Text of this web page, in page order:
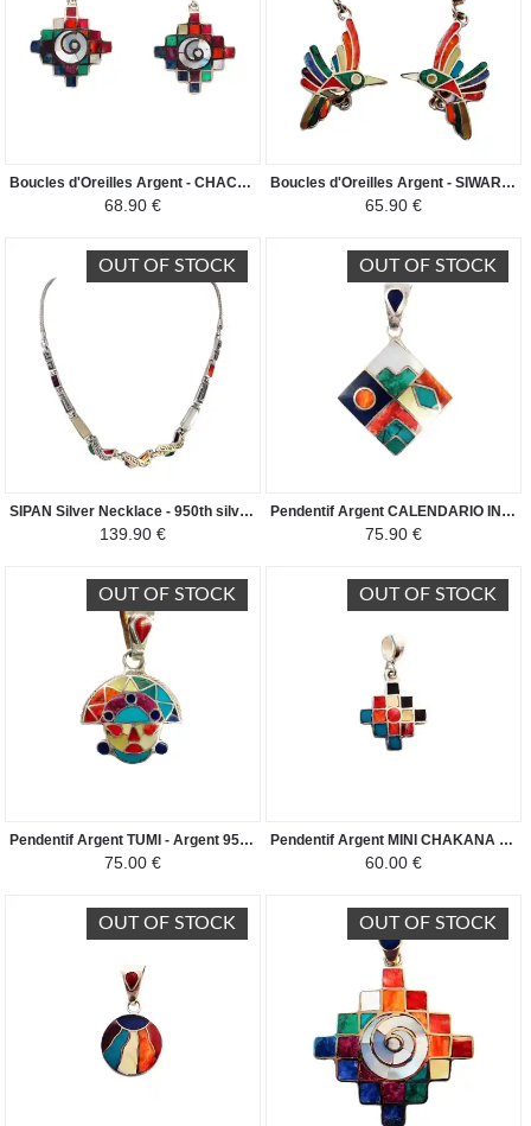
Boucles d'Oreilles Argent - CHACANA - Argent 950ème incrusté de Pierres Semi-précieuses
68.90 €
Boucles d'Oreilles Argent - SIWAR - Argent 950ème incrusté de Pierres Semi-précieuses
65.90 €
OUT OF STOCK
SIPAN Silver Necklace - 950th silver inlaid with semi-precious stones
139.90 €
OUT OF STOCK
Pendentif Argent CALENDARIO INCA - Argent 950 incrusté de Pierres Semi-précieuses
75.90 €
OUT OF STOCK
Pendentif Argent TUMI - Argent 950ème incrusté de Pierres Semi-précieuses
75.00 €
OUT OF STOCK
Pendentif Argent MINI CHAKANA - Argent 950 incrusté de Pierres Semi-précieuses
60.00 €
OUT OF STOCK OUT OF STOCK